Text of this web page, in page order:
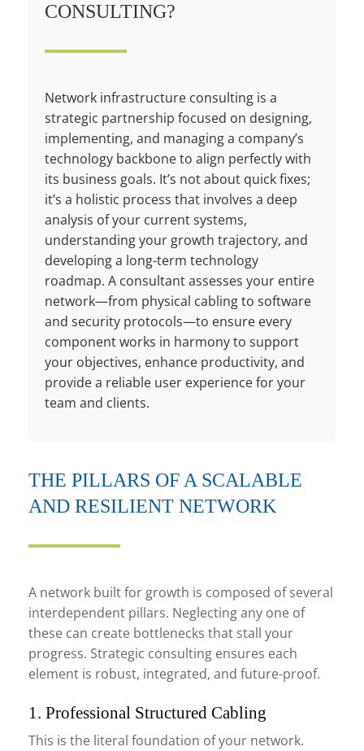
CONSULTING?
Network infrastructure consulting is a
strategic partnership focused on designing,
implementing, and managing a company’s
technology backbone to align perfectly with
its business goals. It’s not about quick fixes;
it’s a holistic process that involves a deep
analysis of your current systems,
understanding your growth trajectory, and
developing a long-term technology
roadmap. A consultant assesses your entire
network—from physical cabling to software
and security protocols—to ensure every
component works in harmony to support
your objectives, enhance productivity, and
provide a reliable user experience for your
team and clients.
THE PILLARS OF A SCALABLE
AND RESILIENT NETWORK
A network built for growth is composed of several
interdependent pillars. Neglecting any one of
these can create bottlenecks that stall your
progress. Strategic consulting ensures each
element is robust, integrated, and future-proof.
1. Professional Structured Cabling
This is the literal foundation of your network.